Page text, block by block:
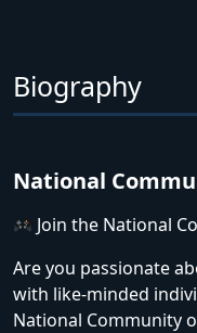
Biography
National
Join the National
Are you passionate
with like-minded
National Community